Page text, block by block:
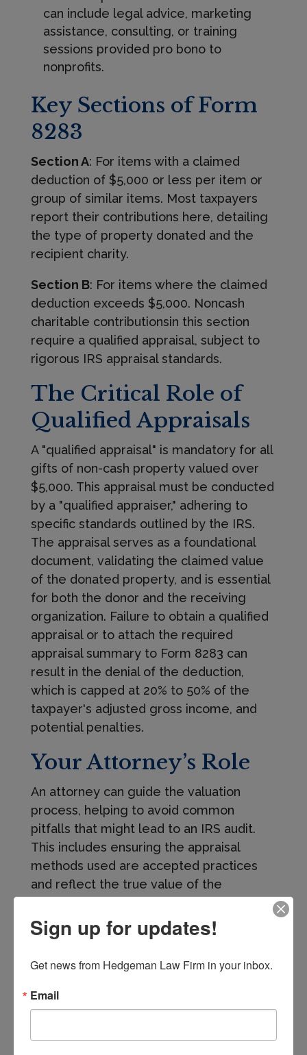
can include legal advice, marketing
assistance, consulting, or training
sessions provided pro bono to
nonprofits.
Key Sections of Form
8283
Section A: For items with a claimed
deduction of $5,000 or less per item or
group of similar items. Most taxpayers
report their contributions here, detailing
the type of property donated and the
recipient charity.
Section B: For items where the claimed
deduction exceeds $5,000. Noncash
charitable contributionsin this section
require a qualified appraisal, subject to
rigorous IRS appraisal standards.
The Critical Role of
Qualified Appraisals
A "qualified appraisal" is mandatory for all
gifts of non-cash property valued over
$5,000. This appraisal must be conducted
by a "qualified appraiser," adhering to
specific standards outlined by the IRS.
The appraisal serves as a foundational
document, validating the claimed value
of the donated property, and is essential
for both the donor and the receiving
organization. Failure to obtain a qualified
appraisal or to attach the required
appraisal summary to Form 8283 can
result in the denial of the deduction,
which is capped at 20% to 50% of the
taxpayer's adjusted gross income, and
potential penalties.
Your Attorney’s Role
An attorney can guide the valuation
process, helping to avoid common
pitfalls that might lead to an IRS audit.
This includes ensuring the appraisal
methods used are accepted practices
and reflect the true value of the
An attorney can offer strategic advice on
compliance with both IRS regulations and
corporate governance standards. This is
especially pertinent for donations of
property, where the valuation and
Sign up for updates!
Get news from Hedgeman Law Firm in your inbox.
Email